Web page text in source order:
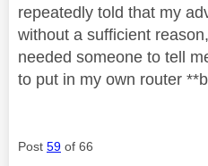
repeatedly told that my
without a sufficient
needed someone to tell
to put in my own router
Post 59 of 66